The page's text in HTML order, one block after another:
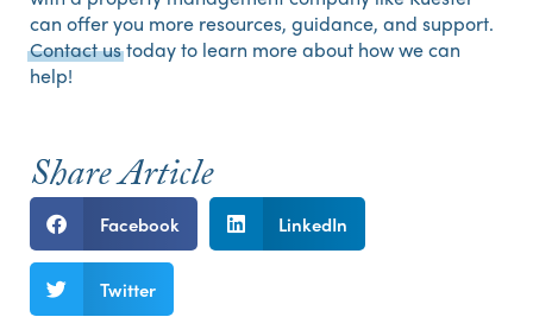
can offer you more resources, guidance, and support.
Contact ustoday to learn more about how we can
help!
Share Article
Facebook LinkedIn
Twitter